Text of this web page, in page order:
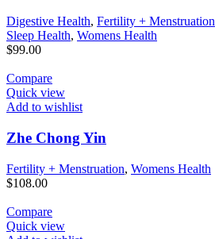
Digestive Health, Fertility + Menstruation
Sleep Health, Womens Health
$99.00
Compare
Quick view
Add to wishlist
Zhe Chong Yin
Fertility + Menstruation, Womens Health
$108.00
Compare
Quick view